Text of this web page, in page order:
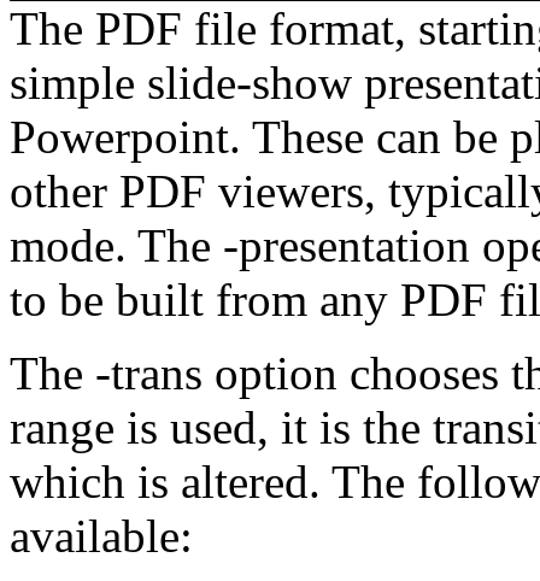
The PDF file format,
simple slide-show
Powerpoint. These can be
other PDF viewers,
mode. The -presentation
to be built from any PDF
The -trans option chooses
range is used, it is the
which is altered. The
available: